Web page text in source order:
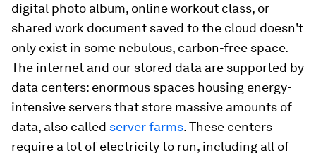
digital photo album, online workout class, or
shared work document saved to the cloud doesn't
only exist in some nebulous, carbon-free space.
The internet and our stored data are supported by
data centers: enormous spaces housing energy-
intensive servers that store massive amounts of
data, also called server farms. These centers
require a lot of electricity to run, including all of